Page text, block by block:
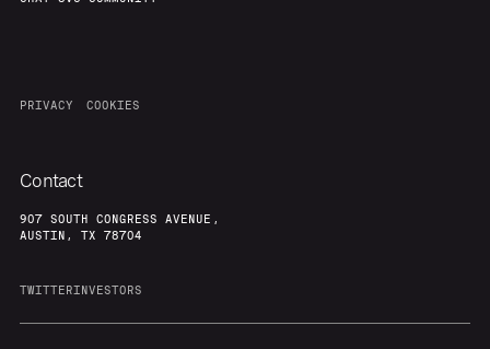
PRIVACY COOKIES
Contact
907 SOUTH CONGRESS AVENUE,
AUSTIN, TX 78704
TWITTERINVESTORS